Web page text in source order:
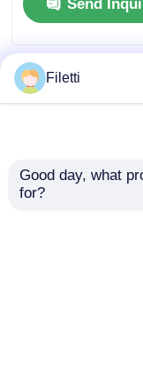
Us Settling Time
Flexible Digital
Send
Filetti
Good day, what
for?